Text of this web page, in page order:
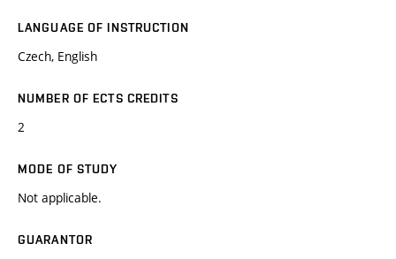
LANGUAGE OF INSTRUCTION
Czech, English
NUMBER OF ECTS CREDITS
2
MODE OF STUDY
Not applicable.
GUARANTOR